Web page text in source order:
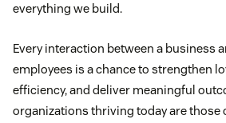
everything we build.
Every interaction between a business
employees is a chance to strengthen
efficiency, and deliver meaningful
organizations thriving today are those